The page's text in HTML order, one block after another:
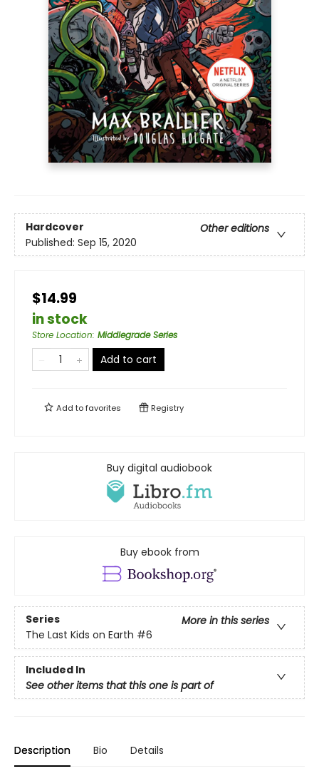
Hardcover
Other editions
Published: Sep 15, 2020
$14.99
in stock
Store Location: Middlegrade Series
Add to cart
Add tofavorites Registry
Buy digital audiobook
Buy ebook from
Series
More in this series
The Last Kids on Earth #6
Included In
See other items that this one is part of
Description Bio Details